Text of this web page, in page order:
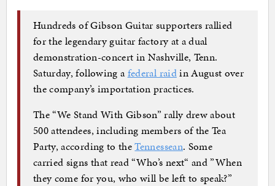
Hundreds of Gibson Guitar supporters rallied
for the legendary guitar factory at a dual
demonstration-concert in Nashville, Tenn.
Saturday, following afederal raidin August over
the company’s importation practices.
The “We Stand With Gibson” rally drew about
500 attendees, including members of the Tea
Party, according to theTennessean. Some
carried signs that read “Who’s next“ and ”When
they come for you, who will be left to speak?”